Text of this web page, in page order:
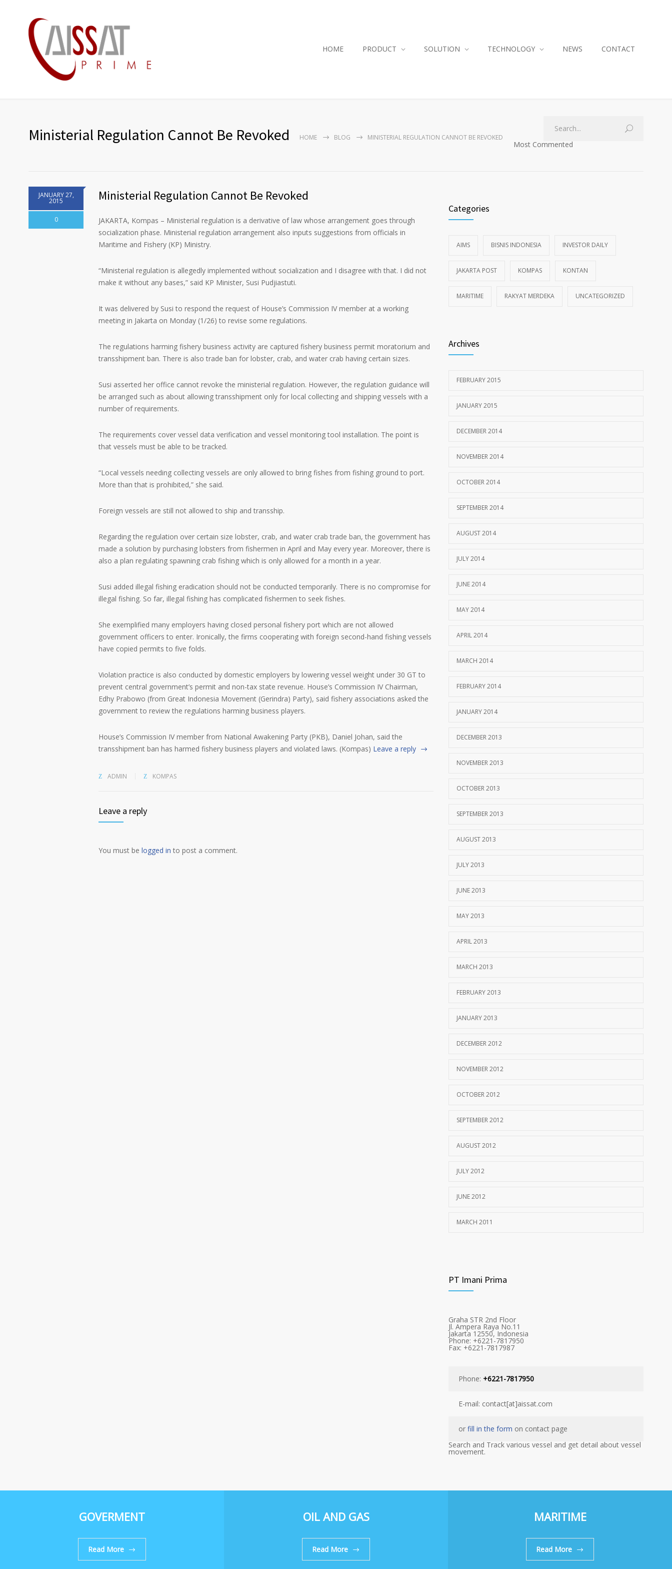
HOME PRODUCT SOLUTION TECHNOLOGY NEWS CONTACT
Ministerial Regulation Cannot Be Revoked HOME BLOG MINISTERIAL REGULATION CANNOT BE REVOKED
Most Commented
JANUARY 27,
2015
0
Ministerial Regulation Cannot Be Revoked
JAKARTA, Kompas – Ministerial regulation is a derivative of law whose arrangement goes through
socialization phase. Ministerial regulation arrangement also inputs suggestions from officials in
Maritime and Fishery (KP) Ministry.
“Ministerial regulation is allegedly implemented without socialization and I disagree with that. I did not
make it without any bases,” said KP Minister, Susi Pudjiastuti.
It was delivered by Susi to respond the request of House’s Commission IV member at a working
meeting in Jakarta on Monday (1/26) to revise some regulations.
The regulations harming fishery business activity are captured fishery business permit moratorium and
transshipment ban. There is also trade ban for lobster, crab, and water crab having certain sizes.
Susi asserted her office cannot revoke the ministerial regulation. However, the regulation guidance will
be arranged such as about allowing transshipment only for local collecting and shipping vessels with a
number of requirements.
The requirements cover vessel data verification and vessel monitoring tool installation. The point is
that vessels must be able to be tracked.
“Local vessels needing collecting vessels are only allowed to bring fishes from fishing ground to port.
More than that is prohibited,” she said.
Foreign vessels are still not allowed to ship and transship.
Regarding the regulation over certain size lobster, crab, and water crab trade ban, the government has
made a solution by purchasing lobsters from fishermen in April and May every year. Moreover, there is
also a plan regulating spawning crab fishing which is only allowed for a month in a year.
Susi added illegal fishing eradication should not be conducted temporarily. There is no compromise for
illegal fishing. So far, illegal fishing has complicated fishermen to seek fishes.
She exemplified many employers having closed personal fishery port which are not allowed
government officers to enter. Ironically, the firms cooperating with foreign second-hand fishing vessels
have copied permits to five folds.
Violation practice is also conducted by domestic employers by lowering vessel weight under 30 GT to
prevent central government’s permit and non-tax state revenue. House’s Commission IV Chairman,
Edhy Prabowo (from Great Indonesia Movement (Gerindra) Party), said fishery associations asked the
government to review the regulations harming business players.
House’s Commission IV member from National Awakening Party (PKB), Daniel Johan, said the
transshipment ban has harmed fishery business players and violated laws. (Kompas) Leave a reply
ADMIN KOMPAS
Leave a reply
You must be logged in to post a comment.
Categories
AIMS BISNIS INDONESIA INVESTOR DAILY
JAKARTA POST KOMPAS KONTAN
MARITIME RAKYAT MERDEKA UNCATEGORIZED
Archives
FEBRUARY 2015
JANUARY 2015
DECEMBER 2014
NOVEMBER 2014
OCTOBER 2014
SEPTEMBER 2014
AUGUST 2014
JULY 2014
JUNE 2014
MAY 2014
APRIL 2014
MARCH 2014
FEBRUARY 2014
JANUARY 2014
DECEMBER 2013
NOVEMBER 2013
OCTOBER 2013
SEPTEMBER 2013
AUGUST 2013
JULY 2013
JUNE 2013
MAY 2013
APRIL 2013
MARCH 2013
FEBRUARY 2013
JANUARY 2013
DECEMBER 2012
NOVEMBER 2012
OCTOBER 2012
SEPTEMBER 2012
AUGUST 2012
JULY 2012
JUNE 2012
MARCH 2011
PT Imani Prima
Graha STR 2nd Floor
Jl. Ampera Raya No.11
Jakarta 12550, Indonesia
Phone: +6221-7817950
Fax: +6221-7817987
Phone: +6221-7817950
E-mail: contact[at]aissat.com
or fill in the form on contact page
Search and Track various vessel and get detail about vessel
movement.
GOVERMENT
Read More
OIL AND GAS
Read More
MARITIME
Read More